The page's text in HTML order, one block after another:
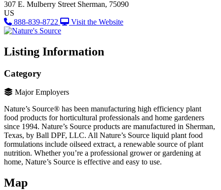
307 E. Mulberry Street Sherman, 75090
US
888-839-8722
Visit the Website
Listing Information
Category
Major Employers
Nature’s Source® has been manufacturing high efficiency plant
food products for horticultural professionals and home gardeners
since 1994. Nature’s Source products are manufactured in Sherman,
Texas, by Ball DPF, LLC. All Nature’s Source liquid plant food
formulations include oilseed extract, a renewable source of plant
nutrition. Whether you’re a professional grower or gardening at
home, Nature’s Source is effective and easy to use.
Map